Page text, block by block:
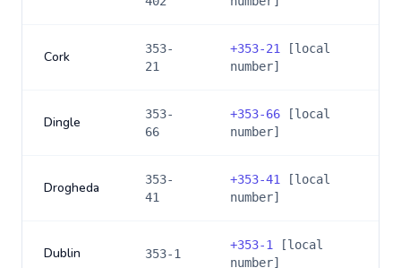
Cork
353-
21
+353-21
[local
number]
Dingle
353-
66
+353-66 [local
number]
Drogheda
353-
41
+353-41
[local
number]
Dublin 353-1
+353-1
[local
number]